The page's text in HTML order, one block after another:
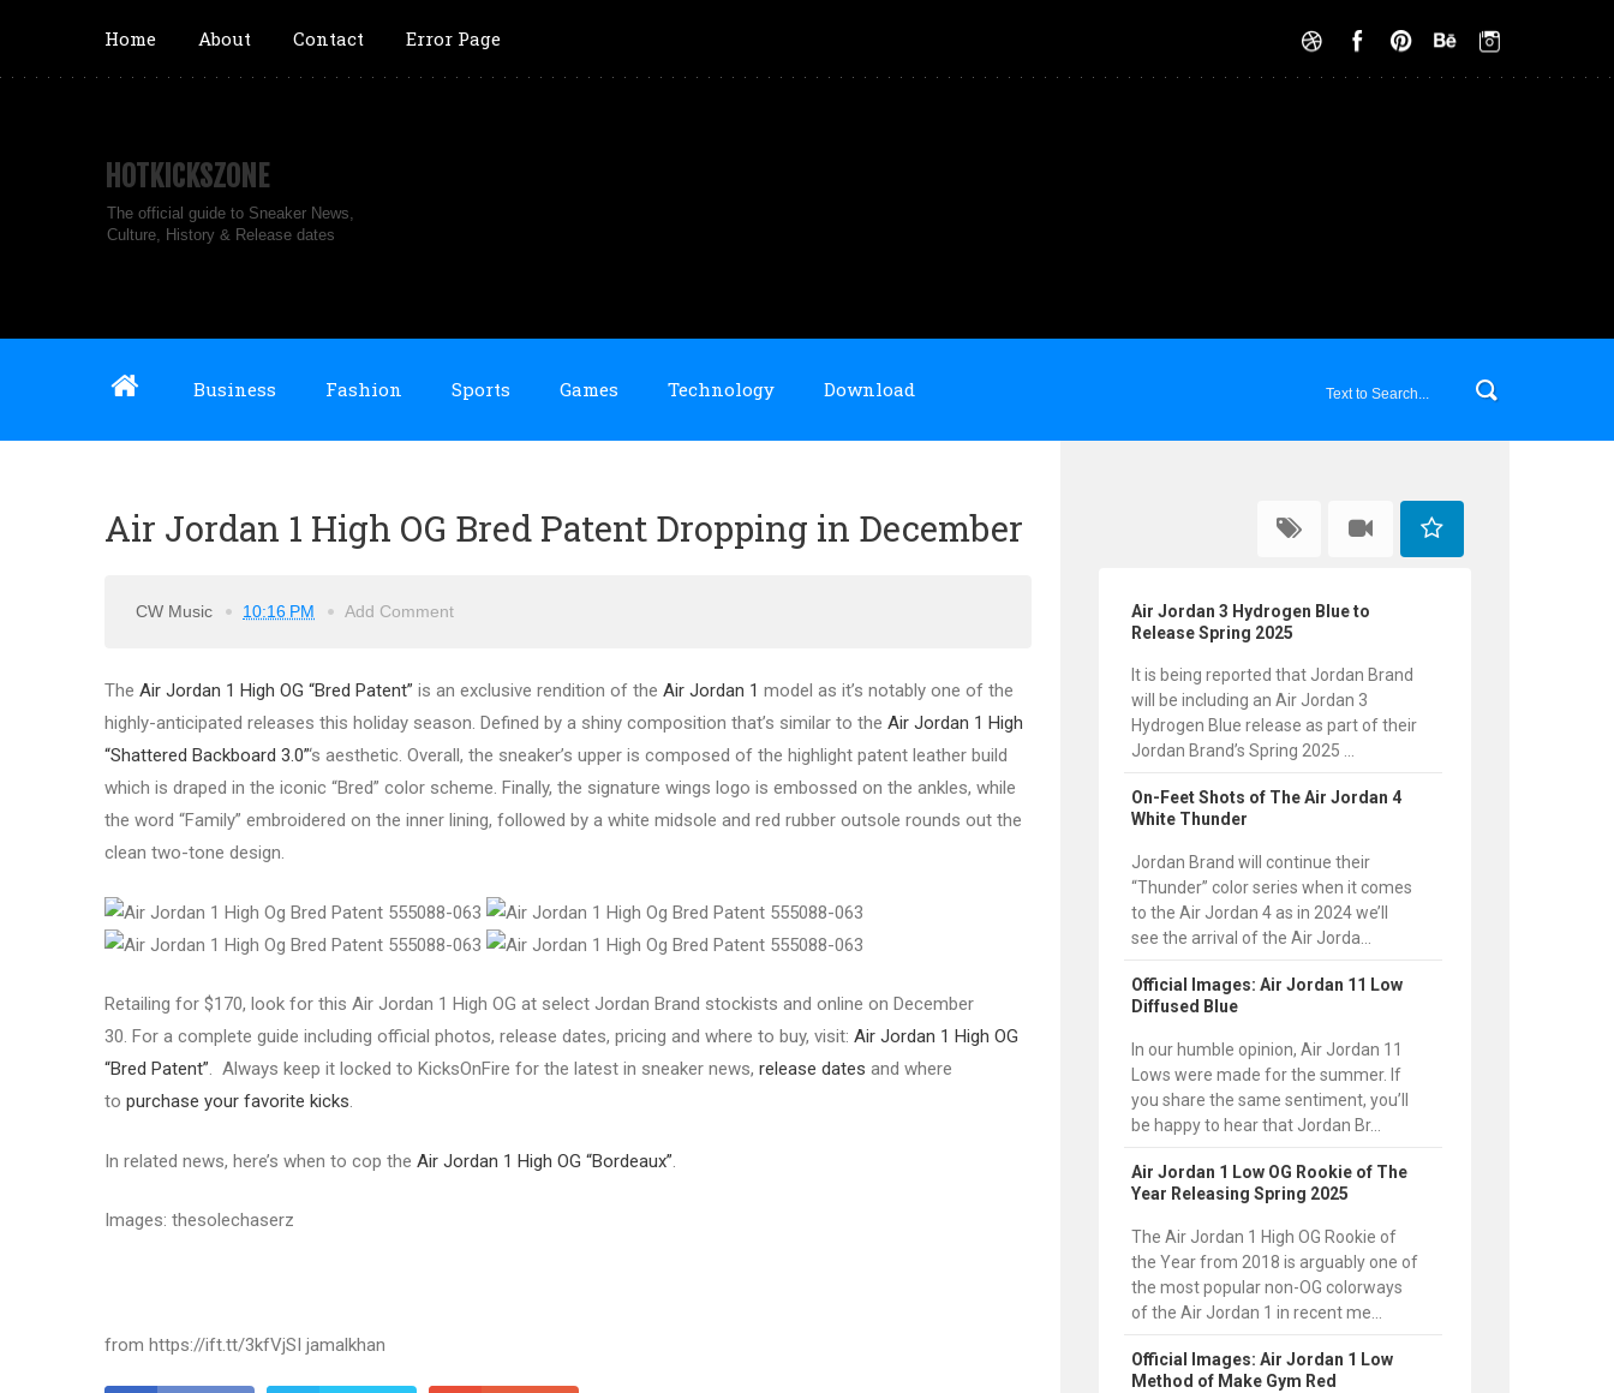
Home About Contact Error Page
HOTKICKSZONE
The official guide to Sneaker News,
Culture, History & Release dates
Business Fashion Sports Games Technology Download
Air Jordan 1 High OG Bred Patent Dropping in December
CW Music 10:16 PM Add Comment
The Air Jordan 1 High OG “Bred Patent” is an exclusive rendition of the Air Jordan 1 model as it’s notably one of the
highly-anticipated releases this holiday season. Defined by a shiny composition that’s similar to the Air Jordan 1 High
“Shattered Backboard 3.0”‘s aesthetic. Overall, the sneaker’s upper is composed of the highlight patent leather build
which is draped in the iconic “Bred” color scheme. Finally, the signature wings logo is embossed on the ankles, while
the word “Family” embroidered on the inner lining, followed by a white midsole and red rubber outsole rounds out the
clean two-tone design.
Retailing for $170, look for this Air Jordan 1 High OG at select Jordan Brand stockists and online on December
30. For a complete guide including official photos, release dates, pricing and where to buy, visit: Air Jordan 1 High OG
“Bred Patent”. Always keep it locked to KicksOnFire for the latest in sneaker news, release dates and where
to purchase your favorite kicks.
In related news, here’s when to cop the Air Jordan 1 High OG “Bordeaux”.
Images: thesolechaserz
from https://ift.tt/3kfVjSI jamalkhan
Air Jordan 3 Hydrogen Blue to
Release Spring 2025
It is being reported that Jordan Brand
will be including an Air Jordan 3
Hydrogen Blue release as part of their
Jordan Brand’s Spring 2025 ...
On-Feet Shots of The Air Jordan 4
White Thunder
Jordan Brand will continue their
“Thunder” color series when it comes
to the Air Jordan 4 as in 2024 we’ll
see the arrival of the Air Jorda...
Official Images: Air Jordan 11 Low
Diffused Blue
In our humble opinion, Air Jordan 11
Lows were made for the summer. If
you share the same sentiment, you’ll
be happy to hear that Jordan Br...
Air Jordan 1 Low OG Rookie of The
Year Releasing Spring 2025
The Air Jordan 1 High OG Rookie of
the Year from 2018 is arguably one of
the most popular non-OG colorways
of the Air Jordan 1 in recent me...
Official Images: Air Jordan 1 Low
Method of Make Gym Red